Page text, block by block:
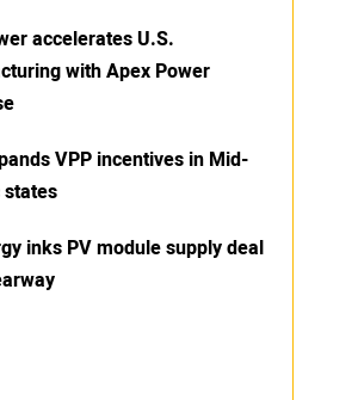
accelerates U.S.
with Apex Power
VPP incentives in Mid-
inks PV module supply deal